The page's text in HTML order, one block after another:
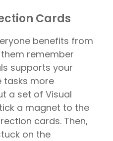
Cards
benefits from
remember
supports your
tasks more
a set of Visual
a magnet to the
cards. Then,
on the